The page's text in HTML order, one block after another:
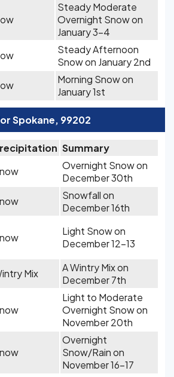
Steady Moderate
Overnight Snow on
January 3-4
Steady Afternoon
Snow on January 2nd
Morning Snow on
January 1st
Spokane, 99202
Summary
Overnight Snow on
December 30th
Snowfall on
December 16th
Light Snow on
December 12-13
Mix
A Wintry Mix on
December 7th
Light to Moderate
Overnight Snow on
November 20th
Overnight
Snow/Rain on
November 16-17